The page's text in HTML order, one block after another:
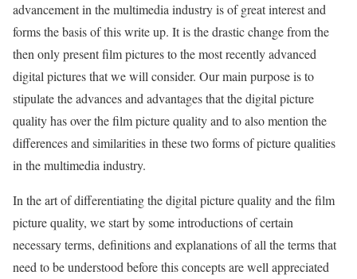
advancement in the multimedia industry is of great interest and
forms the basis of this write up. It is the drastic change from the
then only present film pictures to the most recently advanced
digital pictures that we will consider. Our main purpose is to
stipulate the advances and advantages that the digital picture
quality has over the film picture quality and to also mention the
differences and similarities in these two forms of picture qualities
in the multimedia industry.
In the art of differentiating the digital picture quality and the film
picture quality, we start by some introductions of certain
necessary terms, definitions and explanations of all the terms that
need to be understood before this concepts are well appreciated